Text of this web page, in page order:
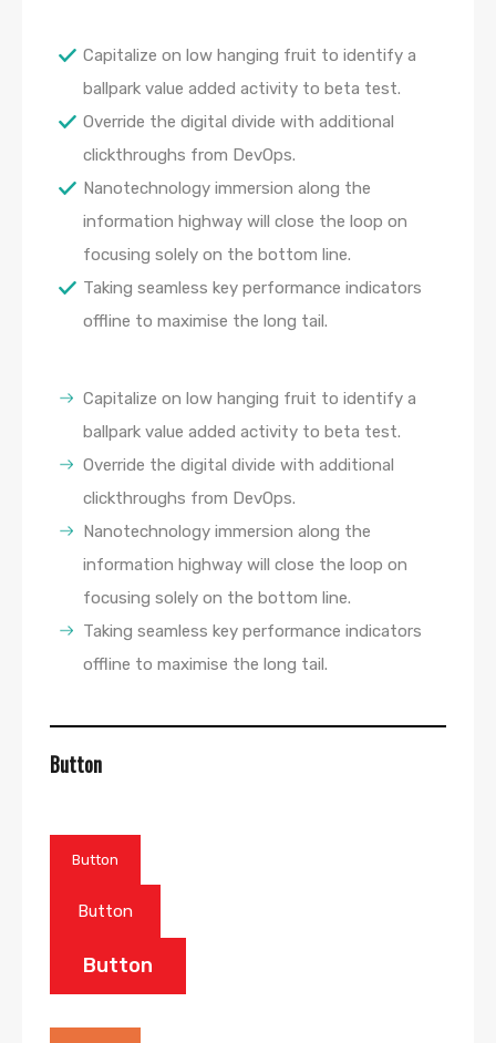
Capitalize on low hanging fruit to identify a
ballpark value added activity to beta test.
Override the digital divide with additional
clickthroughs from DevOps.
Nanotechnology immersion along the
information highway will close the loop on
focusing solely on the bottom line.
Taking seamless key performance indicators
offline to maximise the long tail.
Capitalize on low hanging fruit to identify a
ballpark value added activity to beta test.
Override the digital divide with additional
clickthroughs from DevOps.
Nanotechnology immersion along the
information highway will close the loop on
focusing solely on the bottom line.
Taking seamless key performance indicators
offline to maximise the long tail.
Button
Button
Button
Button